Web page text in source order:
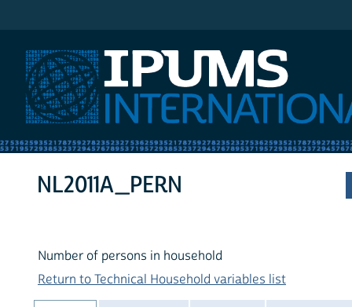
NL2011A_PERN
Number of persons in household
Return to Technical Household variables list